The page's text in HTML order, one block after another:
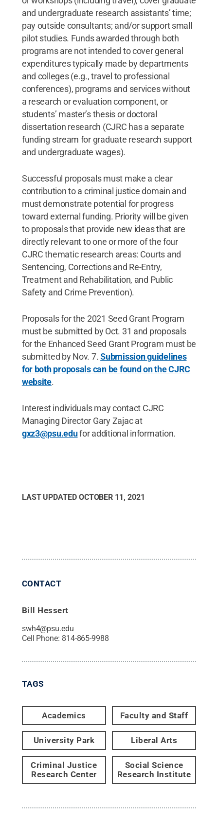
and undergraduate research assistants’ time;
pay outside consultants; and/or support small
pilot studies. Funds awarded through both
programs are not intended to cover general
expenditures typically made by departments
and colleges (e.g., travel to professional
conferences), programs and services without
a research or evaluation component, or
students’ master’s thesis or doctoral
dissertation research (CJRC has a separate
funding stream for graduate research support
and undergraduate wages).
Successful proposals must make a clear
contribution to a criminal justice domain and
must demonstrate potential for progress
toward external funding. Priority will be given
to proposals that provide new ideas that are
directly relevant to one or more of the four
CJRC thematic research areas: Courts and
Sentencing, Corrections and Re-Entry,
Treatment and Rehabilitation, and Public
Safety and Crime Prevention).
Proposals for the 2021 Seed Grant Program
must be submitted by Oct. 31 and proposals
for the Enhanced Seed Grant Program must be
submitted by Nov. 7.Submission guidelines
for both proposals can be found on the CJRC
website.
Interest individuals may contact CJRC
Managing Director Gary Zajac at
gxz3@psu.edufor additional information.
LAST UPDATED OCTOBER 11, 2021
CONTACT
Bill Hessert
swh4@psu.edu
Cell Phone: 814-865-9988
TAGS
Academics Faculty and Staff
University Park Liberal Arts
Criminal Justice
Research Center
Social Science
Research Institute